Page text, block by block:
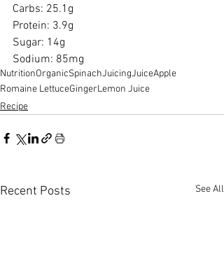
Carbs: 25.1g
Protein: 3.9g
Sugar: 14g
Sodium: 85mg
NutritionOrganicSpinachJuicingJuiceApple
Romaine LettuceGingerLemon Juice
Recipe
Recent Posts See All